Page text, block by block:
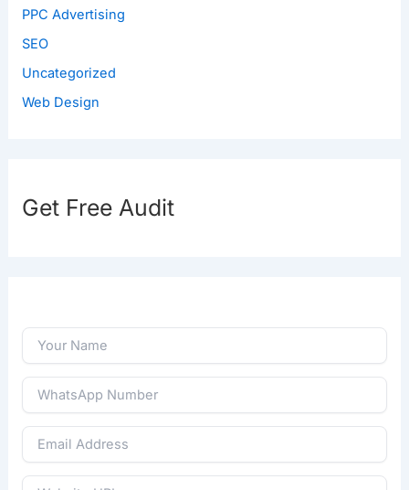
PPC Advertising
SEO
Uncategorized
Web Design
Get Free Audit